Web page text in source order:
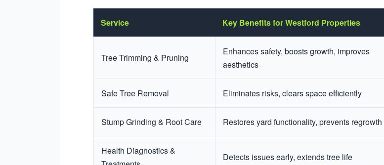
Service Key Benefits for Westford Properties
Tree Trimming & Pruning
Enhances safety, boosts growth, improves
aesthetics
Safe Tree Removal Eliminates risks, clears space efficiently
Stump Grinding & Root Care Restores yard functionality, prevents regrowth
Health Diagnostics &
Detects issues early, extends tree life